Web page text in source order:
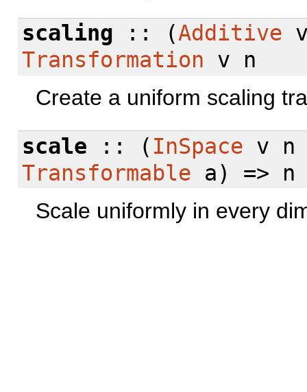
scaling :: (Additive
Transformation v n
Create a uniform scaling
scale :: ( InSpace v
Transformable a) =>
Scale uniformly in every